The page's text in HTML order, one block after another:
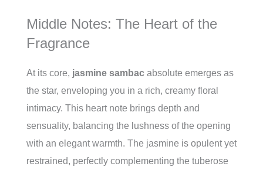
Middle Notes: The Heart of the
Fragrance
At its core, jasmine sambac absolute emerges as
the star, enveloping you in a rich, creamy floral
intimacy. This heart note brings depth and
sensuality, balancing the lushness of the opening
with an elegant warmth. The jasmine is opulent yet
restrained, perfectly complementing the tuberose